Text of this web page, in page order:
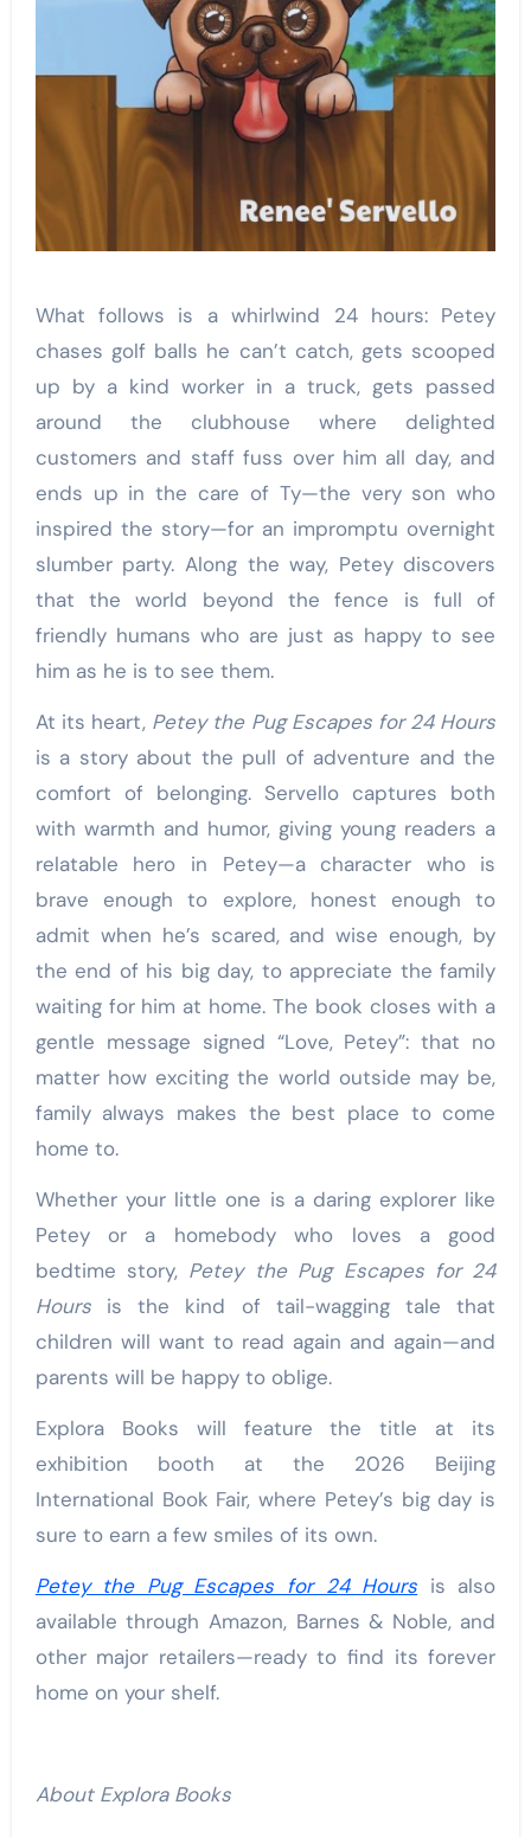
What follows is a whirlwind 24 hours: Petey
chases golf balls he can’t catch, gets scooped
up by a kind worker in a truck, gets passed
around the clubhouse where delighted
customers and staff fuss over him all day, and
ends up in the care of Ty—the very son who
inspired the story—for an impromptu overnight
slumber party. Along the way, Petey discovers
that the world beyond the fence is full of
friendly humans who are just as happy to see
him as he is to see them.
At its heart, Petey the Pug Escapes for 24 Hours
is a story about the pull of adventure and the
comfort of belonging. Servello captures both
with warmth and humor, giving young readers a
relatable hero in Petey—a character who is
brave enough to explore, honest enough to
admit when he’s scared, and wise enough, by
the end of his big day, to appreciate the family
waiting for him at home. The book closes with a
gentle message signed “Love, Petey”: that no
matter how exciting the world outside may be,
family always makes the best place to come
home to.
Whether your little one is a daring explorer like
Petey or a homebody who loves a good
bedtime story, Petey the Pug Escapes for 24
Hoursis the kind of tail-wagging tale that
children will want to read again and again—and
parents will be happy to oblige.
Explora Books will feature the title at its
exhibition booth at the 2026 Beijing
International Book Fair, where Petey’s big day is
sure to earn a few smiles of its own.
Petey the Pug Escapes for 24 Hours is also
available through Amazon, Barnes & Noble, and
other major retailers—ready to find its forever
home on your shelf.
About Explora Books